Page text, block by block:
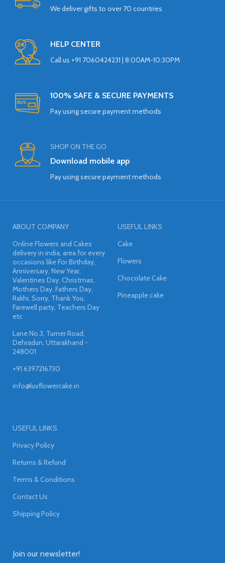
We deliver gifts to over 70 countries
HELP CENTER
Call us +91 7060424231 | 8:00AM-10:30PM
100% SAFE & SECURE PAYMENTS
Pay using secure payment methods
SHOP ON THE GO
Download mobile app
Pay using secure payment methods
ABOUT COMPANY
Online Flowers and Cakes
delivery in india, area for every
occasions like For Birthday,
Anniversary, New Year,
Valentines Day, Christmas,
Mothers Day, Fathers Day,
Rakhi, Sorry, Thank You,
Farewell party, Teachers Day
etc
Lane No.3, Turner Road,
Dehradun, Uttarakhand -
248001
+91 6397216730
info@luvflowercake.in
USEFUL LINKS
Cake
Flowers
Chocolate Cake
Pineapple cake
USEFUL LINKS
Privacy Policy
Returns & Refund
Terms & Conditions
Contact Us
Shipping Policy
Join our newsletter!